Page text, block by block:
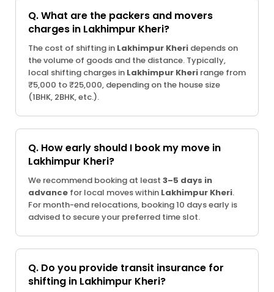
Q. What are the packers and movers
charges in Lakhimpur Kheri?
The cost of shifting in Lakhimpur Kheri depends on
the volume of goods and the distance. Typically,
local shifting charges in Lakhimpur Kheri range from
₹5,000 to ₹25,000, depending on the house size
(1BHK, 2BHK, etc.).
Q. How early should I book my move in
Lakhimpur Kheri?
We recommend booking at least 3–5 days in
advance for local moves within Lakhimpur Kheri.
For month-end relocations, booking 10 days early is
advised to secure your preferred time slot.
Q. Do you provide transit insurance for
shifting in Lakhimpur Kheri?